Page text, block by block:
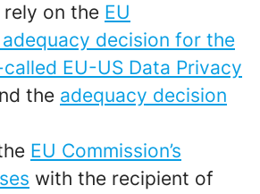
on the EU
adequacy decision for the
EU-US Data Privacy
the adequacy decision
EU Commission’s
with the recipient of